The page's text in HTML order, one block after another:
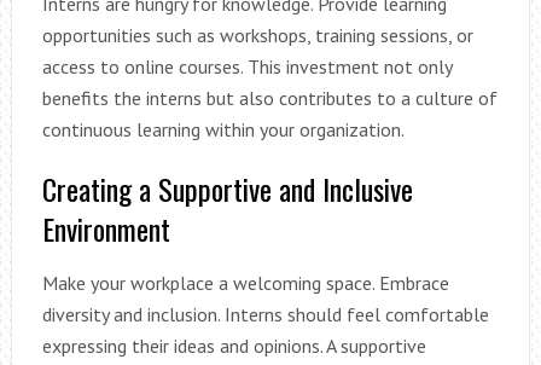
opportunities such as workshops, training sessions, or
access to online courses. This investment not only
benefits the interns but also contributes to a culture of
continuous learning within your organization.
Creating a Supportive and Inclusive
Environment
Make your workplace a welcoming space. Embrace
diversity and inclusion. Interns should feel comfortable
expressing their ideas and opinions. A supportive